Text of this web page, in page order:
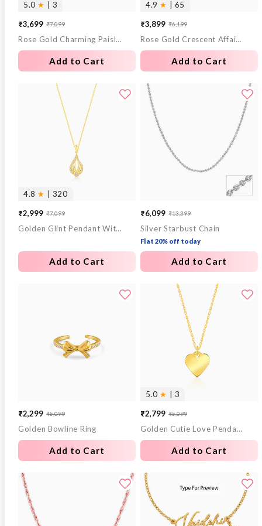
5.0 ★ | 3
Sale
price
₹3,699
Regular
price
₹7,099
Rose Gold Charming Paisley Pendant With Link Chain
Add to Cart
4.9 ★ | 65
Sale
price
₹3,899
Regular
price
₹6,199
Rose Gold Crescent Affair Earrings
Add to Cart
4.8 ★ | 320
Sale
price
₹2,999
Regular
price
₹7,099
Golden Glint Pendant With Link Chain
Add to Cart
Sale
price
₹6,099
Regular
price
₹13,399
Silver Starbust Chain
Flat 20% off today
Add to Cart
Sale
price
₹2,299
Regular
price
₹5,099
Golden Bowline Ring
Add to Cart
5.0 ★ | 3
Sale
price
₹2,799
Regular
price
₹5,099
Golden Cutie Love Pendant With Link Chain
Add to Cart